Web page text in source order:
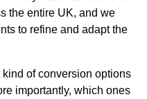
the entire UK, and we
to refine and adapt the
of conversion options
importantly, which ones